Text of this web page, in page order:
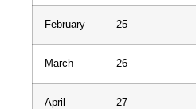
February 25
March 26
April 27